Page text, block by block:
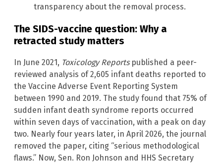
transparency about the removal process.
The SIDS-vaccine question: Why a
retracted study matters
In June 2021, Toxicology Reportspublished a peer-
reviewed analysis of 2,605 infant deaths reported to
the Vaccine Adverse Event Reporting System
between 1990 and 2019. The study found that 75% of
sudden infant death syndrome reports occurred
within seven days of vaccination, with a peak on day
two. Nearly four years later, in April 2026, the journal
removed the paper, citing “serious methodological
flaws.” Now, Sen. Ron Johnson and HHS Secretary